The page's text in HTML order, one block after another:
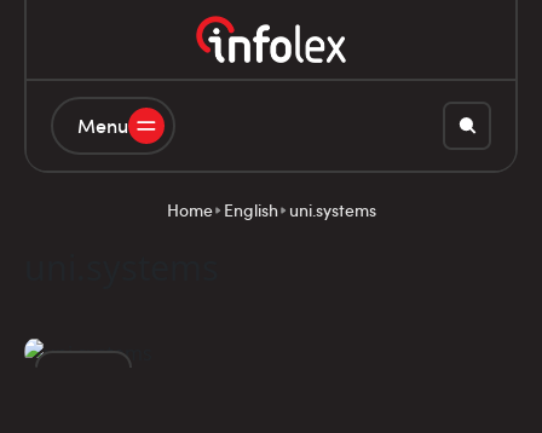
Menu
Home English uni.systems